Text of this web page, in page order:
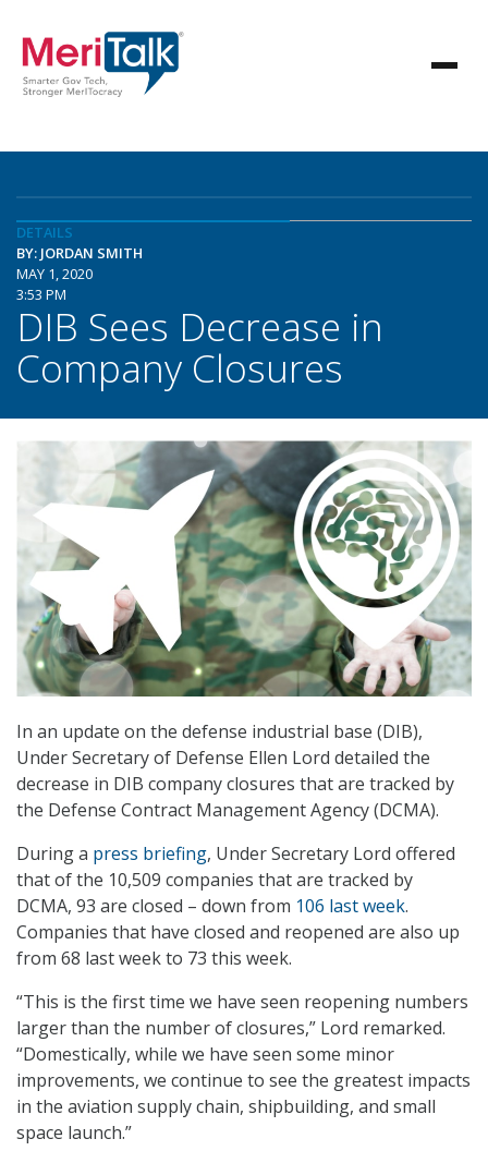
DETAILS
BY: JORDAN SMITH
MAY 1, 2020
3:53 PM
DIB Sees Decrease in
Company Closures
In an update on the defense industrial base (DIB),
Under Secretary of Defense Ellen Lord detailed the
decrease in DIB company closures that are tracked by
the Defense Contract Management Agency (DCMA).
During a press briefing, Under Secretary Lord offered
that of the 10,509 companies that are tracked by
DCMA, 93 are closed – down from 106 last week.
Companies that have closed and reopened are also up
from 68 last week to 73 this week.
“This is the first time we have seen reopening numbers
larger than the number of closures,” Lord remarked.
“Domestically, while we have seen some minor
improvements, we continue to see the greatest impacts
in the aviation supply chain, shipbuilding, and small
space launch.”